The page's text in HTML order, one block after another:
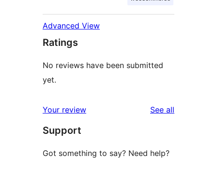
Advanced View
Ratings
No reviews have been submitted
yet.
Your review See all
Support
Got something to say? Need help?